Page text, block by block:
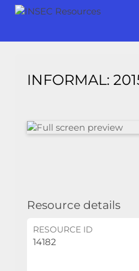
INFORMAL:
Resource details
RESOURCE ID
14182